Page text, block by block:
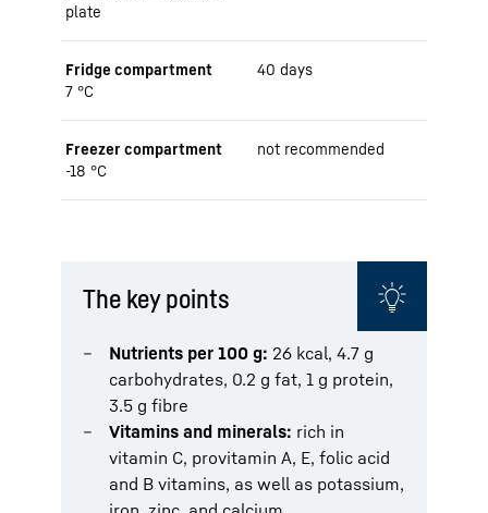
plate
Fridge compartment
7 °C
40 days
Freezer compartment
-18 °C
not recommended
The key points
Nutrients per 100 g: 26 kcal, 4.7 g
carbohydrates, 0.2 g fat, 1 g protein,
3.5 g fibre
Vitamins and minerals: rich in
vitamin C, provitamin A, E, folic acid
and B vitamins, as well as potassium,